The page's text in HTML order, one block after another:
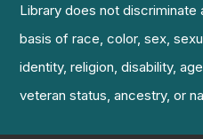
Library does not discriminate
basis of race, color, sex,
identity, religion, disability,
veteran status, ancestry, or